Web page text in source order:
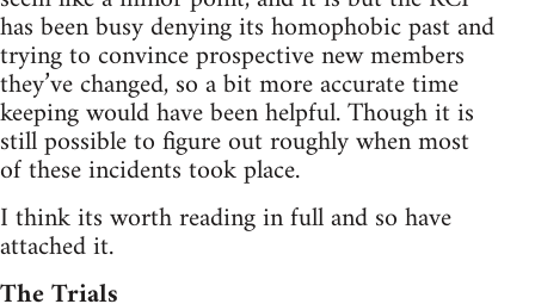
has been busy denying its homophobic past and
trying to convince prospective new members
they’ve changed, so a bit more accurate time
keeping would have been helpful. Though it is
still possible to figure out roughly when most
of these incidents took place.
I think its worth reading in full and so have
attached it.